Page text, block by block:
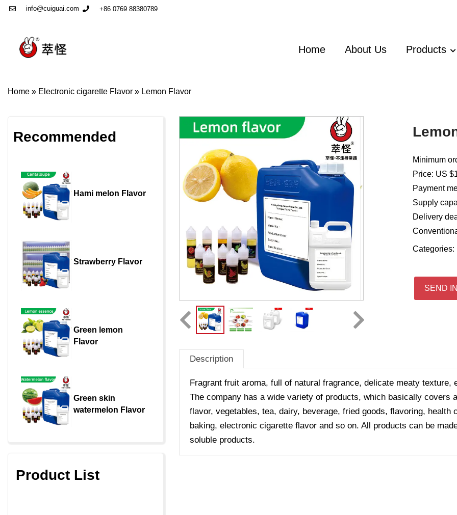
info@cuiguai.com +86 0769 88380789
Home About Us Products
Home » Electronic cigarette Flavor » Lemon Flavor
Recommended
Hami melon Flavor
Strawberry Flavor
Green lemon
Flavor
Green skin
watermelon Flavor
Product List
Minimum
Price: US
Payment
Supply
Delivery
Categories:
SEND
Description
Fragrant fruit aroma, full of natural fragrance, delicate meaty
The company has a wide variety of products, which basically covers
flavor, vegetables, tea, dairy, beverage, fried goods, flavoring, health
baking, electronic cigarette flavor and so on. All products can be
soluble products.